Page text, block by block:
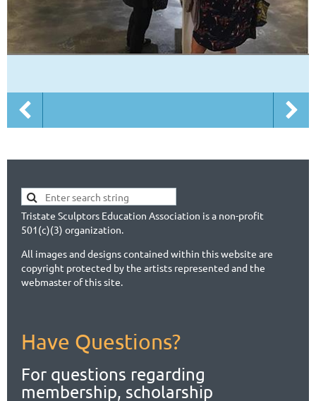
Tristate Sculptors Education Association is a non-profit
501(c)(3) organization.
All images and designs contained within this website are
copyright protected by the artists represented and the
webmaster of this site.
Have Questions?
For questions regarding
membership, scholarship